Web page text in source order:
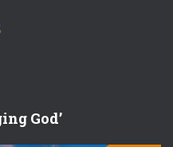
God’